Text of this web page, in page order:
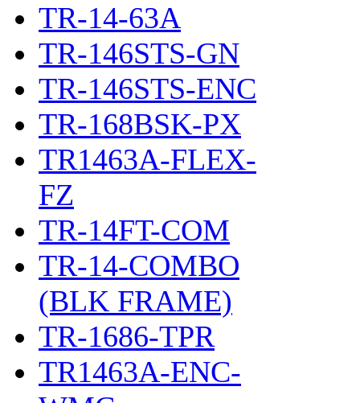
TR-14-63A
TR-146STS-GN
TR-146STS-ENC
TR-168BSK-PX
TR1463A-FLEX-
FZ
TR-14FT-COM
TR-14-COMBO
(BLK FRAME)
TR-1686-TPR
TR1463A-ENC-